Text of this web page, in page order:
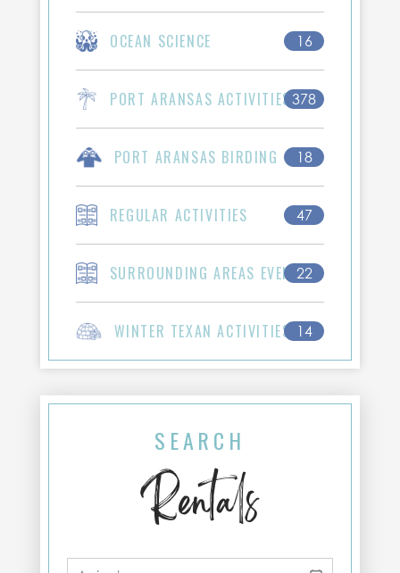
OCEAN SCIENCE 16
PORT ARANSAS ACTIVITIES 378
PORT ARANSAS BIRDING 18
REGULAR ACTIVITIES 47
SURROUNDING AREAS EVENTS
22
WINTER TEXAN ACTIVITIES 14
SEARCH
Rentals